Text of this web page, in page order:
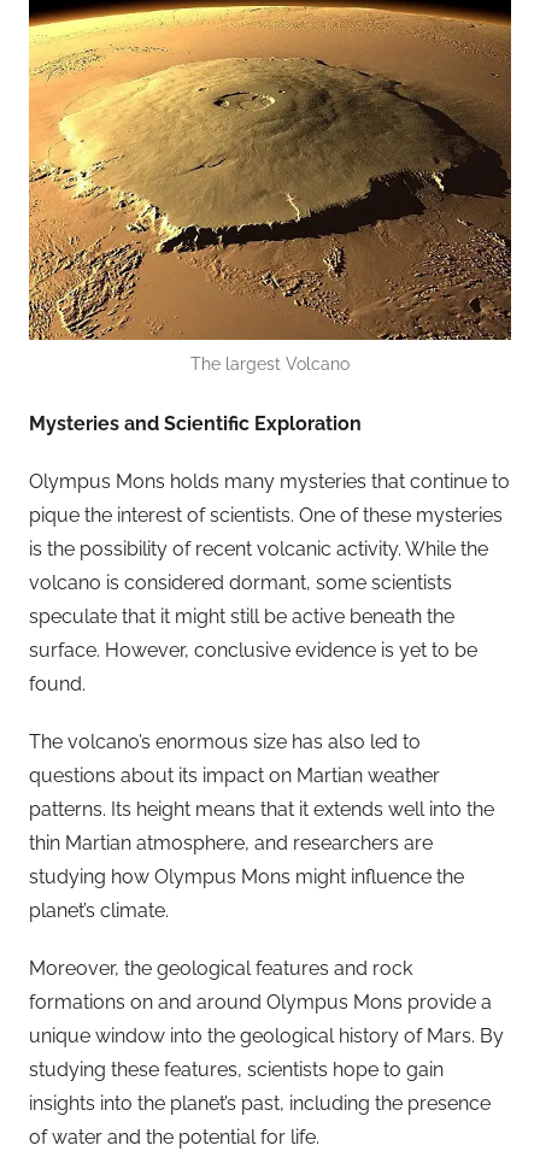
The largest Volcano
Mysteries and Scientific Exploration
Olympus Mons holds many mysteries that continue to
pique the interest of scientists. One of these mysteries
is the possibility of recent volcanic activity. While the
volcano is considered dormant, some scientists
speculate that it might still be active beneath the
surface. However, conclusive evidence is yet to be
found.
The volcano’s enormous size has also led to
questions about its impact on Martian weather
patterns. Its height means that it extends well into the
thin Martian atmosphere, and researchers are
studying how Olympus Mons might influence the
planet’s climate.
Moreover, the geological features and rock
formations on and around Olympus Mons provide a
unique window into the geological history of Mars. By
studying these features, scientists hope to gain
insights into the planet’s past, including the presence
of water and the potential for life.